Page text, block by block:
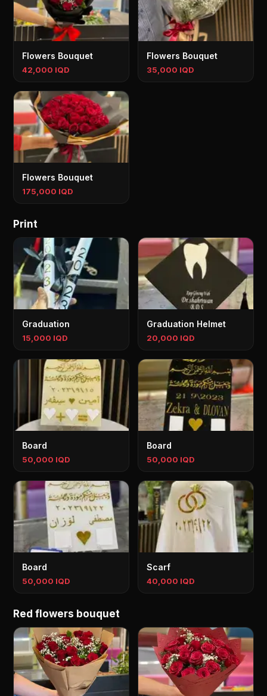
Flowers Bouquet
42,000 IQD
Flowers Bouquet
35,000 IQD
Flowers Bouquet
175,000 IQD
Print
Graduation
15,000 IQD
Graduation Helmet
20,000 IQD
Board
50,000 IQD
Board
50,000 IQD
Board
50,000 IQD
Scarf
40,000 IQD
Red flowers bouquet